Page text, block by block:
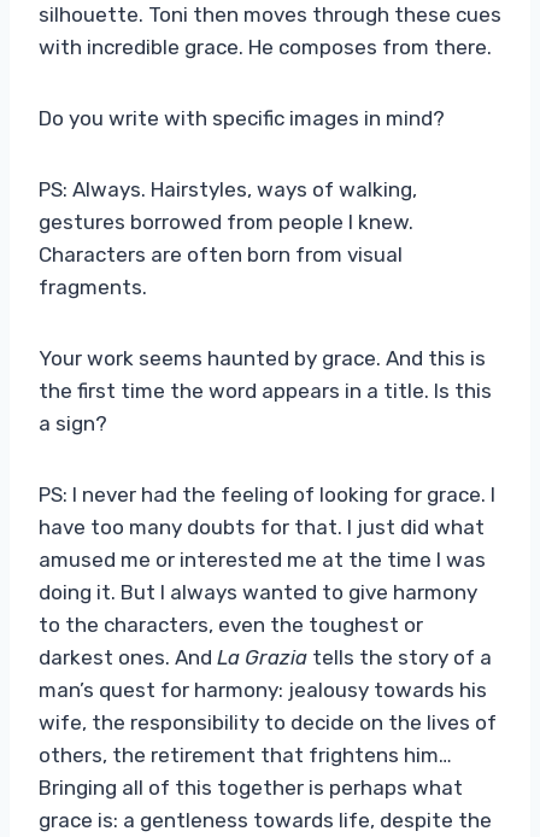
silhouette. Toni then moves through these cues
with incredible grace. He composes from there.
Do you write with specific images in mind?
PS: Always. Hairstyles, ways of walking,
gestures borrowed from people I knew.
Characters are often born from visual
fragments.
Your work seems haunted by grace. And this is
the first time the word appears in a title. Is this
a sign?
PS: I never had the feeling of looking for grace. I
have too many doubts for that. I just did what
amused me or interested me at the time I was
doing it. But I always wanted to give harmony
to the characters, even the toughest or
darkest ones. And La Grazia tells the story of a
man’s quest for harmony: jealousy towards his
wife, the responsibility to decide on the lives of
others, the retirement that frightens him…
Bringing all of this together is perhaps what
grace is: a gentleness towards life, despite the